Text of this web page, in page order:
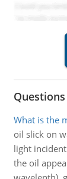
What is the
oil slick on
light
the oil